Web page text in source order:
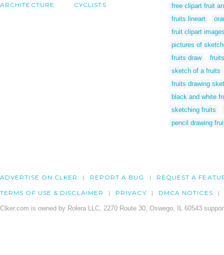
ARCHITECTURE CYCLISTS
free clipart fruit
fruits lineart
fruit clipart
pictures of
fruits draw
sketch of a fruits
fruits drawing
black and white
sketching fruits
pencil drawing
ADVERTISE ON CLKER REPORT A BUG REQUEST A
TERMS OF USE & DISCLAIMER PRIVACY DMCA NOTICES
Clker.com is owned by Rolera LLC, 2270 Route 30, Oswego, IL 60543